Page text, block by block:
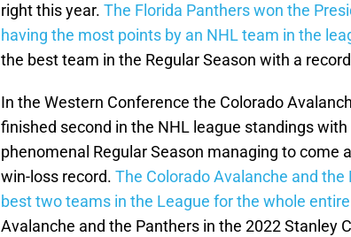
right this year. The Florida Panthers won the
having the most points by an NHL team in the
the best team in the Regular Season with a
In the Western Conference the Colorado
finished second in the NHL league standings
phenomenal Regular Season managing to come
win-loss record. The Colorado Avalanche and
best two teams in the League for the whole
Avalanche and the Panthers in the 2022 Stanley